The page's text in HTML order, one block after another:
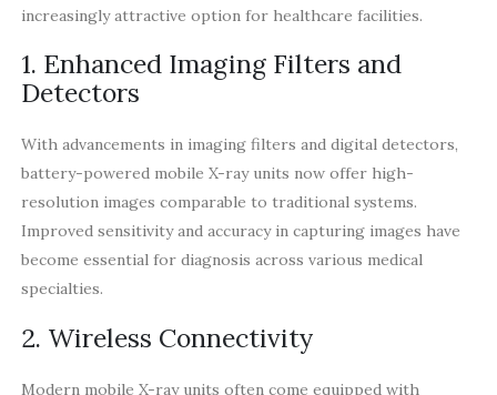
increasingly attractive option for healthcare facilities.
1. Enhanced Imaging Filters and
Detectors
With advancements in imaging filters and digital detectors,
battery-powered mobile X-ray units now offer high-
resolution images comparable to traditional systems.
Improved sensitivity and accuracy in capturing images have
become essential for diagnosis across various medical
specialties.
2. Wireless Connectivity
Modern mobile X-ray units often come equipped with